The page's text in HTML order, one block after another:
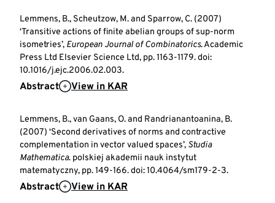
Lemmens, B., Scheutzow, M. and Sparrow, C. (2007)
‘Transitive actions of finite abelian groups of sup-norm
isometries’, European Journal of Combinatorics. Academic
Press Ltd Elsevier Science Ltd, pp. 1163-1179. doi:
10.1016/j.ejc.2006.02.003.
Abstract View in KAR
Lemmens, B., van Gaans, O. and Randrianantoanina, B.
(2007) ‘Second derivatives of norms and contractive
complementation in vector valued spaces’, Studia
Mathematica. polskiej akademii nauk instytut
matematyczny, pp. 149-166. doi: 10.4064/sm179-2-3.
Abstract View in KAR